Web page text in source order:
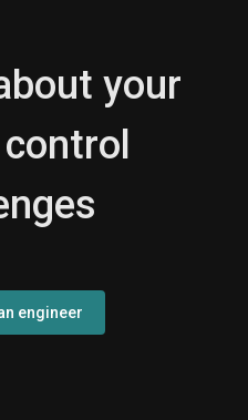
your
engineer